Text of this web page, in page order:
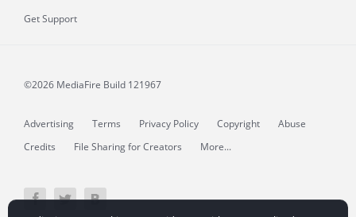
Get Support
©2026 MediaFire Build 121967
Advertising Terms Privacy Policy Copyright
Abuse
Credits
File Sharing for Creators More...